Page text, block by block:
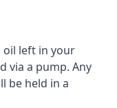
oil left in your
via a pump. Any
be held in a